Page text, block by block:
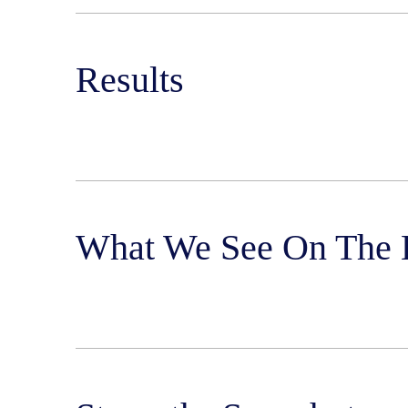
Results
What We See On The